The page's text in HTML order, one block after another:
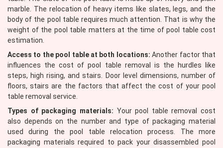
marble. The relocation of heavy items like slates, legs, and the
body of the pool table requires much attention. That is why the
weight of the pool table matters at the time of pool table cost
estimation.
Access to the pool table at both locations: Another factor that
influences the cost of pool table removal is the hurdles like
steps, high rising, and stairs. Door level dimensions, number of
floors, stairs are the factors that affect the cost of your pool
table removal service.
Types of packaging materials: Your pool table removal cost
also depends on the number and type of packaging material
used during the pool table relocation process. The more
packaging materials required to pack your disassembled pool